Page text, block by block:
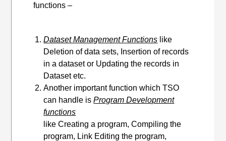
functions –
Dataset Management Functions like
Deletion of data sets, Insertion of records
in a dataset or Updating the records in
Dataset etc.
Another important function which TSO
can handle isProgram Development
functions
like Creating a program, Compiling the
program, Link Editingthe program,